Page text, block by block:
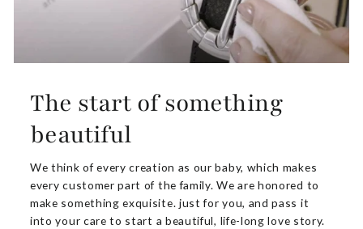
The start of something
beautiful
We think of every creation as our baby, which makes
every customer part of the family. We are honored to
make something exquisite. just for you, and pass it
into your care to start a beautiful, life-long love story.